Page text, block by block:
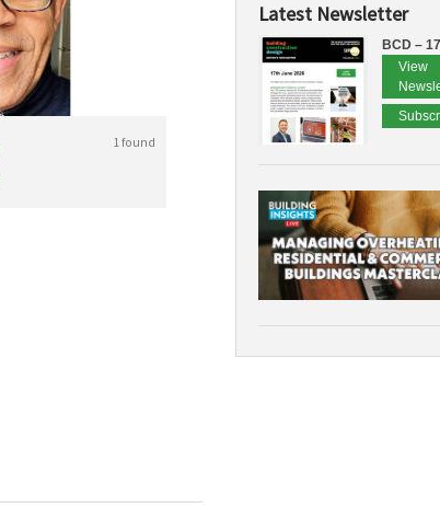
1 found
Latest Newsletter
BCD –
View